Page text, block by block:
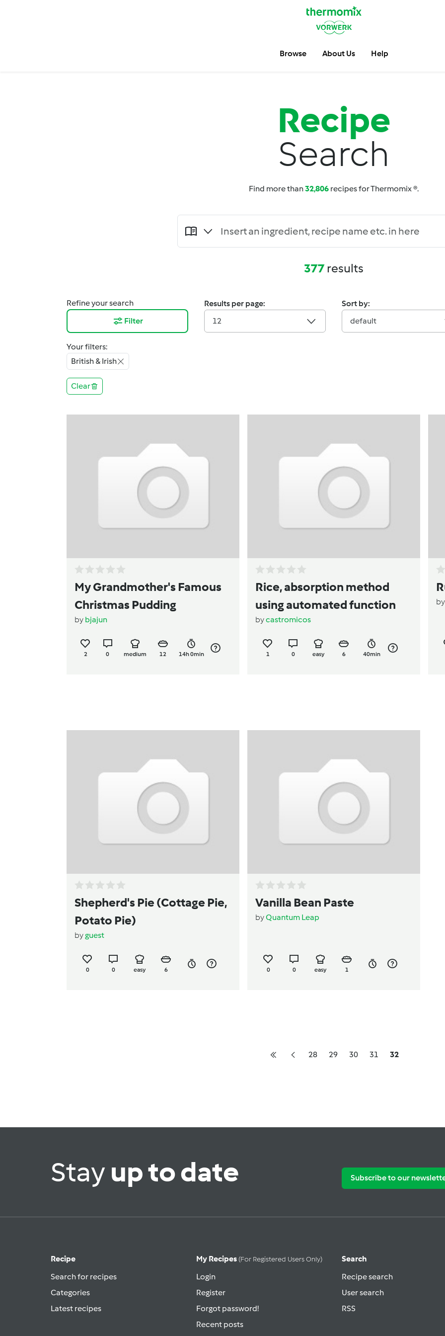
Browse About Us Help
Recipe
Search
Find more than32,806 recipes for Thermomix ®.
377results
Refine your search
Filter
Results per page:
12
Sort by:
default
Your filters:
British & Irish
Clear
My Grandmother's Famous
Christmas Pudding
by bjajun
2 0 medium 12 14h 0min
Rice, absorption method
using automated function
bycastromicos
1 0 easy 6 40min
Shepherd's Pie (Cottage Pie,
Potato Pie)
byguest
0 0 easy 6
Vanilla Bean Paste
byQuantum Leap
0 0 easy 1
28 29 30 31 32
Stayup to date Subscribe to our
Recipe
Search for recipes
Categories
Latest recipes
My Recipes (for Registered Users Only)
Login
Register
Forgot password!
Recent posts
Search
Recipe search
User search
RSS